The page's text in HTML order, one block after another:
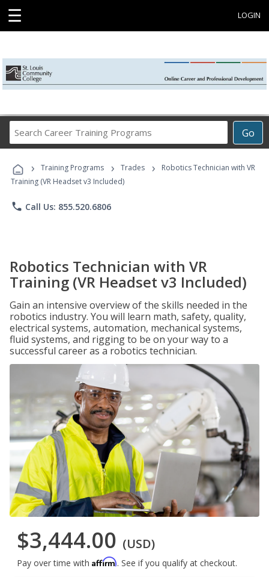
☰ LOGIN
Go
Career
Programs
› Training Programs › Trades ›
Robotics Technician with VR
Training (VR Headset v3 Included)
phone Call Us: 855.520.6806
Robotics Technician with VR
Training (VR Headset v3 Included)
Gain an intensive overview of the skills needed in the
robotics industry. You will learn math, safety, quality,
electrical systems, automation, mechanical systems,
fluid systems, and rigging to be on your way to a
successful career as a robotics technician.
$3,444.00 (USD)
Pay over time with Affirm. See if you qualify at checkout.